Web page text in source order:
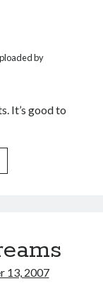
by
It’s good to
13, 2007